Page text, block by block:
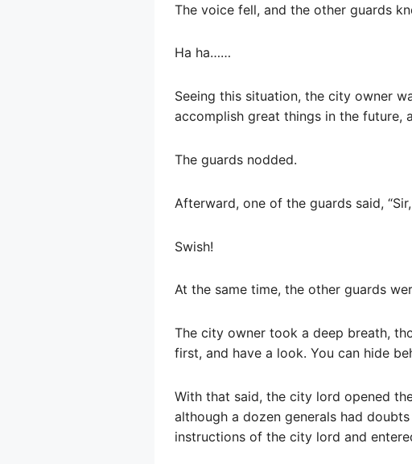
The voice fell, and the other guards
Ha ha……
Seeing this situation, the city owner
accomplish great things in the future,
The guards nodded.
Afterward, one of the guards said,
Swish!
At the same time, the other guards
The city owner took a deep breath,
first, and have a look. You can hide
With that said, the city lord opened
although a dozen generals had
instructions of the city lord and